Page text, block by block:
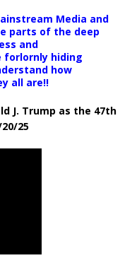
Media and
parts of the deep
and
forlornly hiding
how
all are!!
J. Trump as the 47th
25